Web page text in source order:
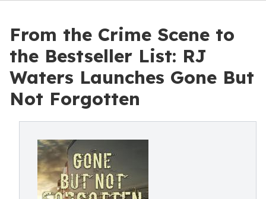
From the Crime Scene to
the Bestseller List: RJ
Waters Launches Gone But
Not Forgotten